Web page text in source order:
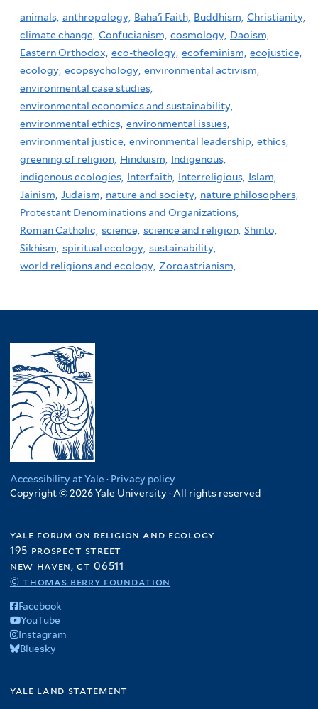
animals, anthropology, Baha'i Faith, Buddhism, Christianity,
climate change, Confucianism, cosmology, Daoism,
Eastern Orthodox, eco-theology, ecofeminism, ecojustice,
ecology, ecopsychology, environmental activism,
environmental case studies,
environmental economics and sustainability,
environmental ethics, environmental issues,
environmental justice, environmental leadership, ethics,
greening of religion, Hinduism, Indigenous,
indigenous ecologies, Interfaith, Interreligious, Islam,
Jainism, Judaism, nature and society, nature philosophers,
Protestant Denominations and Organizations,
Roman Catholic, science, science and religion, Shinto,
Sikhism, spiritual ecology, sustainability,
world religions and ecology, Zoroastrianism,
Accessibility at Yale · Privacy policy
Copyright © 2026 Yale University · All rights reserved
yale forum on religion and ecology
195 prospect street
new haven, ct 06511
© thomas berry foundation
Facebook
YouTube
Instagram
Bluesky
yale land statement